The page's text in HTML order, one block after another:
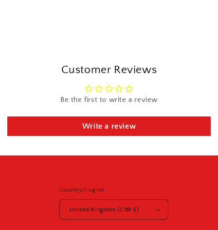
Customer Reviews
Be the first to write a review
Write a review
Country/region
United Kingdom (GBP £)